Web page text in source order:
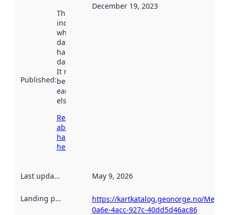
Published:
This date
indicates
when the
dataset was
harvested by
data.norge.no.
It may have
been available
earlier
elsewhere.
Read more
about
harvesting
here
December 19, 2023
Last updated May 9, 2026
Landing page
https://kartkatalog.geonorge.no/
0a6e-4acc-927c-40dd5d46ac86